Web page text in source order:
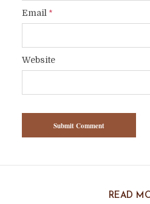
Email *
Website
READ